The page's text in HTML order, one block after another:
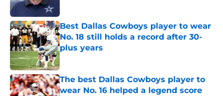
Best Dallas Cowboys player to wear
No. 18 still holds a record after 30-
plus years
Published by on Invalid Date
The best Dallas Cowboys player to
wear No. 16 helped a legend score